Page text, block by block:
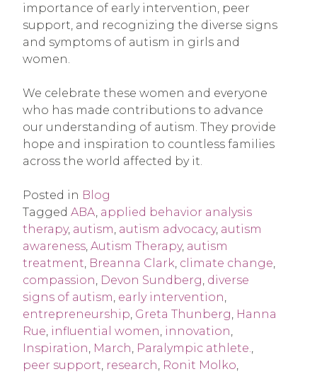
importance of early intervention, peer
support, and recognizing the diverse signs
and symptoms of autism in girls and
women.
We celebrate these women and everyone
who has made contributions to advance
our understanding of autism. They provide
hope and inspiration to countless families
across the world affected by it.
Posted in Blog
Tagged ABA applied behavior analysis
therapy, autism autism advocacy, autism
awareness Autism Therapy, autism
treatment Breanna Clark climate change
compassion Devon Sundberg diverse
signs of autism early intervention
entrepreneurship Greta Thunberg Hanna
Rue influential women innovation
Inspiration March Paralympic athlete.
peer support research Ronit Molko